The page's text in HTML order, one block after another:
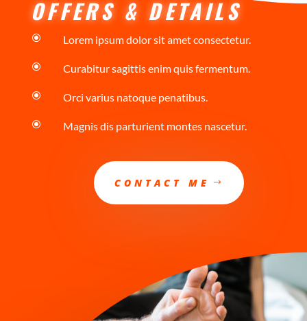
OFFERS & DETAILS
\ Lorem ipsum dolor sit amet consectetur.
\ Curabitur sagittis enim quis fermentum.
\ Orci varius natoque penatibus.
\ Magnis dis parturient montes nascetur.
CONTACT ME